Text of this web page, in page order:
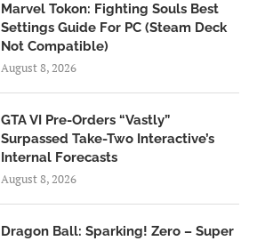
Marvel Tokon: Fighting Souls Best
Settings Guide For PC (Steam Deck
Not Compatible)
August 8, 2026
GTA VI Pre-Orders “Vastly”
Surpassed Take-Two Interactive’s
Internal Forecasts
August 8, 2026
Dragon Ball: Sparking! Zero – Super